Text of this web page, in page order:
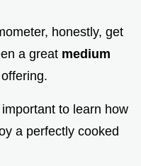
honestly, get
a great medium
to learn how
a perfectly cooked